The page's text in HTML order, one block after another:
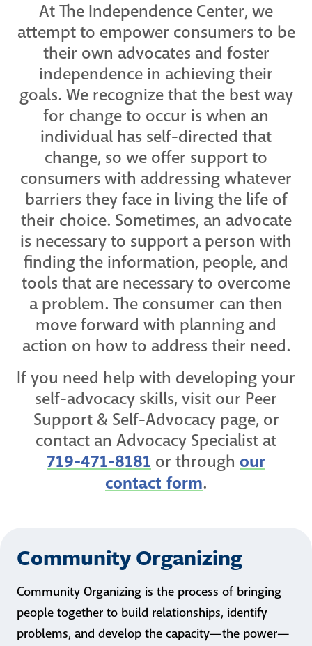
At The Independence Center, we
attempt to empower consumers to be
their own advocates and foster
independence in achieving their
goals. We recognize that the best way
for change to occur is when an
individual has self-directed that
change, so we offer support to
consumers with addressing whatever
barriers they face in living the life of
their choice. Sometimes, an advocate
is necessary to support a person with
finding the information, people, and
tools that are necessary to overcome
a problem. The consumer can then
move forward with planning and
action on how to address their need.
If you need help with developing your
self-advocacy skills, visit our Peer
Support & Self-Advocacy page, or
contact an Advocacy Specialist at
719-471-8181 or through our
contact form.
Community Organizing
Community Organizing is the process of bringing
people together to build relationships, identify
problems, and develop the capacity—the power—